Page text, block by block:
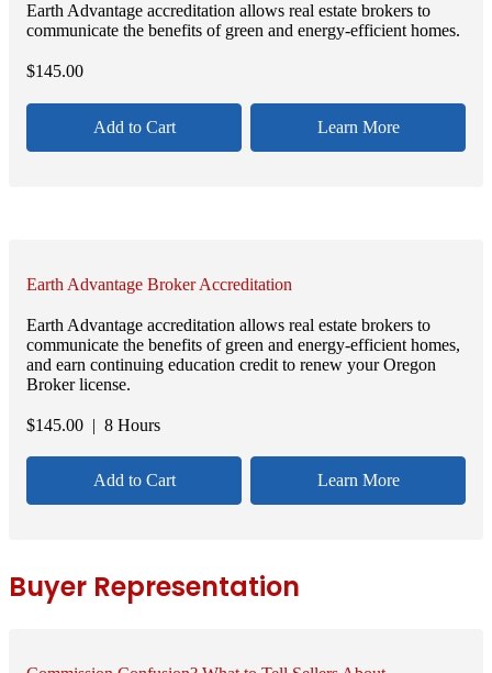
Earth Advantage accreditation allows real estate brokers to
communicate the benefits of green and energy-efficient homes.
$145.00
Add to Cart Learn More
Earth Advantage Broker Accreditation
Earth Advantage accreditation allows real estate brokers to
communicate the benefits of green and energy-efficient homes,
and earn continuing education credit to renew your Oregon
Broker license.
$145.00 | 8 Hours
Add to Cart Learn More
Buyer Representation